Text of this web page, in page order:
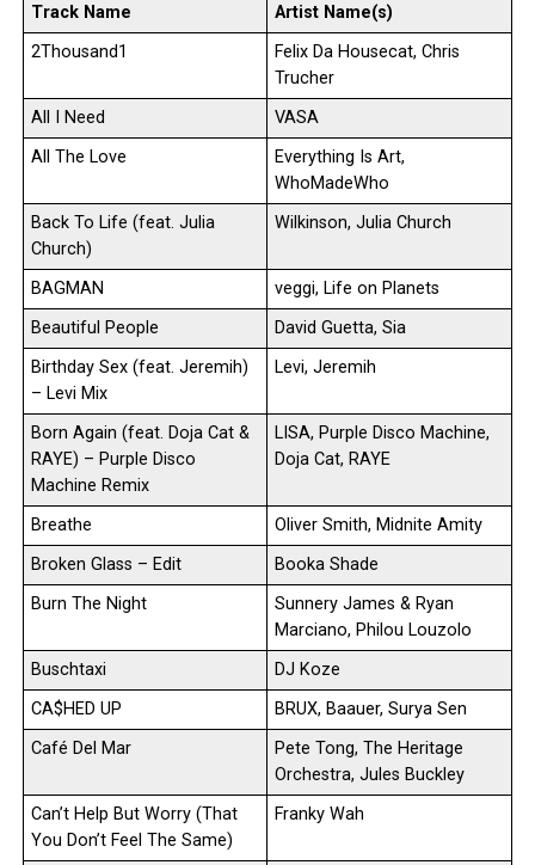
Track Name
Artist Name(s)
2Thousand1
Felix Da Housecat, Chris
Trucher
All I Need
VASA
All The Love
Everything Is Art,
WhoMadeWho
Back To Life (feat. Julia
Church)
Wilkinson, Julia Church
BAGMAN
veggi, Life on Planets
Beautiful People
David Guetta, Sia
Birthday Sex (feat. Jeremih)
– Levi Mix
Levi, Jeremih
Born Again (feat. Doja Cat &
RAYE) – Purple Disco
Machine Remix
LISA, Purple Disco Machine,
Doja Cat, RAYE
Breathe
Oliver Smith, Midnite Amity
Broken Glass – Edit
Booka Shade
Burn The Night
Sunnery James & Ryan
Marciano, Philou Louzolo
Buschtaxi
DJ Koze
CA$HED UP
BRUX, Baauer, Surya Sen
Café Del Mar
Pete Tong, The Heritage
Orchestra, Jules Buckley
Can’t Help But Worry (That
You Don’t Feel The Same)
Franky Wah